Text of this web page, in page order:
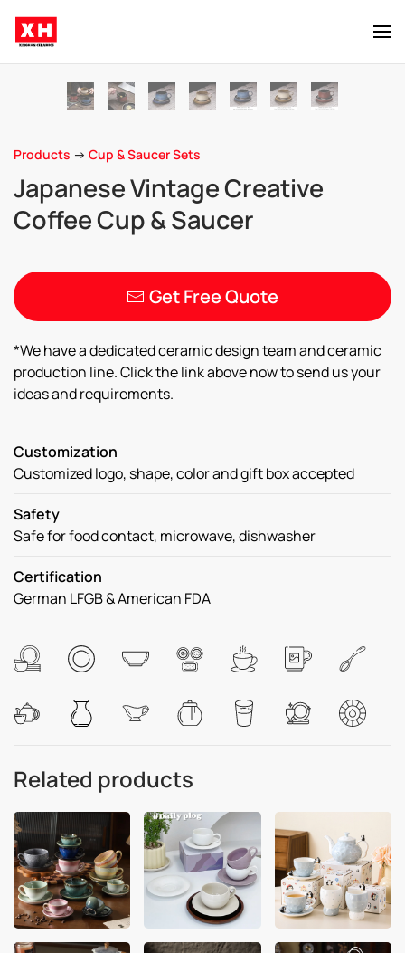
Skip to main content
Products -> Cup & Saucer Sets
Japanese Vintage Creative
Coffee Cup & Saucer
Get Free Quote
*We have a dedicated ceramic design team and ceramic
production line. Click the link above now to send us your
ideas and requirements.
Customization
Customized logo, shape, color and gift box accepted
Safety
Safe for food contact, microwave, dishwasher
Certification
German LFGB & American FDA
Related products